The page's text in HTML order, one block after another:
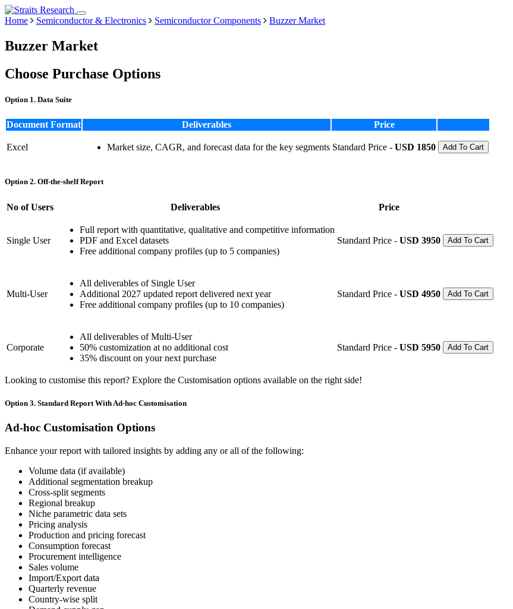
Home Semiconductor & Electronics Semiconductor Components Buzzer Market
Buzzer Market
Choose Purchase Options
Option 1. Data Suite
Document Format Deliverables Price
Excel Market size, CAGR, and forecast data for the key segments Standard Price - USD 1850 Add To Cart
Option 2. Off-the-shelf Report
No of Users Deliverables Price
Single User
Full report with quantitative, qualitative and competitive information
PDF and Excel datasets
Free additional company profiles (up to 5 companies)
Standard Price - USD 3950 Add To Cart
Multi-User
All deliverables of Single User
Additional 2027 updated report delivered next year
Free additional company profiles (up to 10 companies)
Standard Price - USD 4950 Add To Cart
Corporate
All deliverables of Multi-User
50% customization at no additional cost
35% discount on your next purchase
Standard Price - USD 5950 Add To Cart
Looking to customise this report? Explore the Customisation options available on the right side!
Option 3. Standard Report With Ad-hoc Customisation
Ad-hoc Customisation Options
Enhance your report with tailored insights by adding any or all of the following:
Volume data (if available)
Additional segmentation breakup
Cross-split segments
Regional breakup
Niche parametric data sets
Pricing analysis
Production and pricing forecast
Consumption forecast
Procurement intelligence
Sales volume
Import/Export data
Quarterly revenue
Country-wise split